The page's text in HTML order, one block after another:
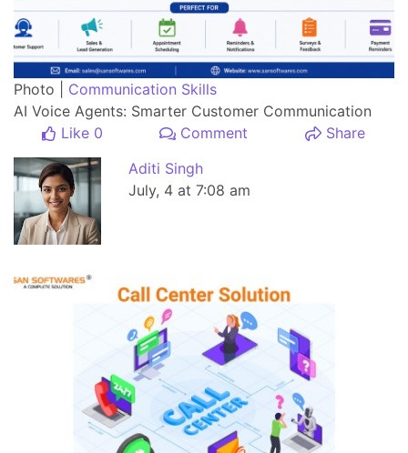
Photo | Communication Skills
AI Voice Agents: Smarter Customer Communication
Like 0
Comment
Share
Aditi Singh
July, 4 at 7:08 am